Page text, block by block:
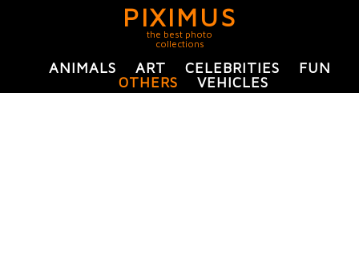
PIXIMUS
the best photo
collections
ANIMALS ART CELEBRITIES
FUN
OTHERS
VEHICLES